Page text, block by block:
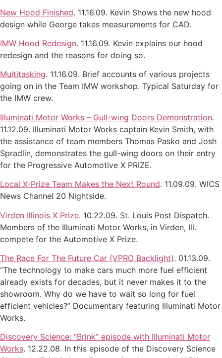
New Hood Finished. 11.16.09. Kevin Shows the new hood
design while George takes measurements for CAD.
IMW Hood Redesign. 11.16.09. Kevin explains our hood
redesign and the reasons for doing so.
Multitasking. 11.16.09. Brief accounts of various projects
going on in the Team IMW workshop. Typical Saturday for
the IMW crew.
Illuminati Motor Works – Gull-wing Doors Demonstration.
11.12.09. Illuminati Motor Works captain Kevin Smith, with
the assistance of team members Thomas Pasko and Josh
Spradlin, demonstrates the gull-wing doors on their entry
for the Progressive Automotive X PRIZE.
Local X-Prize Team Makes the Next Round. 11.09.09. WICS
News Channel 20 Nightside.
Virden Illinois X Prize. 10.22.09. St. Louis Post Dispatch.
Members of the Illuminati Motor Works, in Virden, Ill.
compete for the Automotive X Prize.
The Race For The Future Car (VPRO Backlight). 01.13.09.
“The technology to make cars much more fuel efficient
already exists for decades, but it never makes it to the
showroom. Why do we have to wait so long for fuel
efficient vehicles?” Documentary featuring Illuminati Motor
Works.
Discovery Science: “Brink” episode with Illuminati Motor
Works. 12.22.08. In this episode of the Discovery Science